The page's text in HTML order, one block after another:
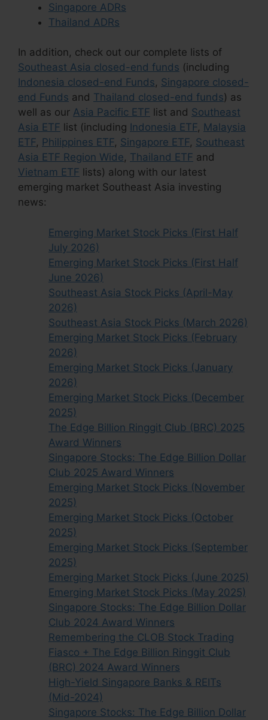
Singapore ADRs
Thailand ADRs
In addition, check out our complete lists of
Southeast Asia closed-end funds (including
Indonesia closed-end Funds, Singapore closed-
end Funds and Thailand closed-end funds) as
well as our Asia Pacific ETF list and Southeast
Asia ETF list (including Indonesia ETF, Malaysia
ETF, Philippines ETF, Singapore ETF, Southeast
Asia ETF Region Wide, Thailand ETF and
Vietnam ETF lists) along with our latest
emerging market Southeast Asia investing
news:
Emerging Market Stock Picks (First Half
July 2026)
Emerging Market Stock Picks (First Half
June 2026)
Southeast Asia Stock Picks (April-May
2026)
Southeast Asia Stock Picks (March 2026)
Emerging Market Stock Picks (February
2026)
Emerging Market Stock Picks (January
2026)
Emerging Market Stock Picks (December
2025)
The Edge Billion Ringgit Club (BRC) 2025
Award Winners
Singapore Stocks: The Edge Billion Dollar
Club 2025 Award Winners
Emerging Market Stock Picks (November
2025)
Emerging Market Stock Picks (October
2025)
Emerging Market Stock Picks (September
2025)
Emerging Market Stock Picks (June 2025)
Emerging Market Stock Picks (May 2025)
Singapore Stocks: The Edge Billion Dollar
Club 2024 Award Winners
Remembering the CLOB Stock Trading
Fiasco + The Edge Billion Ringgit Club
(BRC) 2024 Award Winners
High-Yield Singapore Banks & REITs
(Mid-2024)
Singapore Stocks: The Edge Billion Dollar